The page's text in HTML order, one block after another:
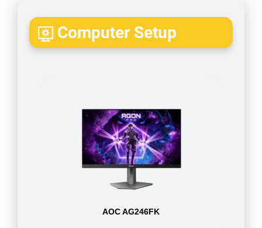
Computer Setup
AOC AG246FK